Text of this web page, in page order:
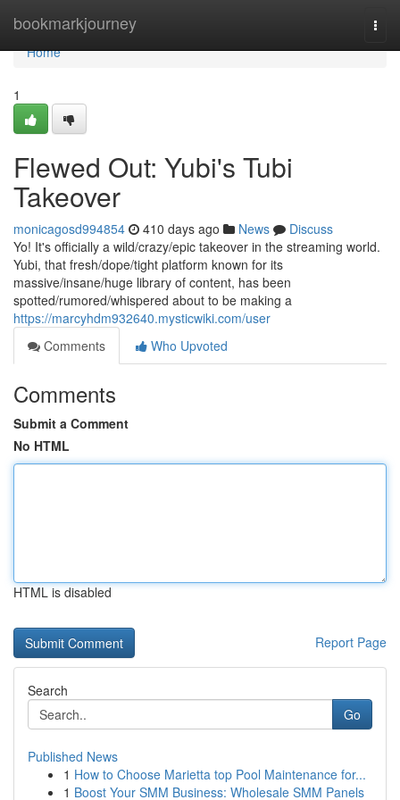
bookmarkjourney
Home
Home
1
Flewed Out: Yubi's Tubi
Takeover
monicagosd994854 410 days ago News
Discuss
Yo! It's officially a wild/crazy/epic takeover in the streaming world.
Yubi, that fresh/dope/tight platform known for its
massive/insane/huge library of content, has been
spotted/rumored/whispered about to be making a
https://marcyhdm932640.mysticwiki.com/user
Comments
Who Upvoted
Comments
Submit a Comment
No HTML
HTML is disabled
Report Page
Search
Go
Published News
1 How to Choose Marietta top Pool Maintenance for...
1 Boost Your SMM Business: Wholesale SMM Panels